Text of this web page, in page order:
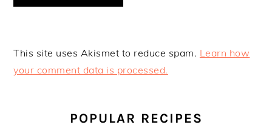
This site uses Akismet to reduce spam. Learn how
your comment data is processed.
SIDEBARPOPULAR RECIPES